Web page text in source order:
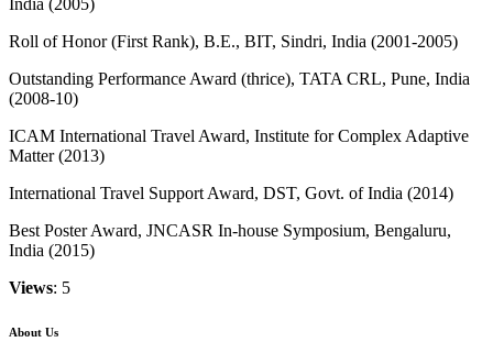
India (2005)
Roll of Honor (First Rank), B.E., BIT, Sindri, India (2001-2005)
Outstanding Performance Award (thrice), TATA CRL, Pune, India
(2008-10)
ICAM International Travel Award, Institute for Complex Adaptive
Matter (2013)
International Travel Support Award, DST, Govt. of India (2014)
Best Poster Award, JNCASR In-house Symposium, Bengaluru,
India (2015)
Views: 5
About Us